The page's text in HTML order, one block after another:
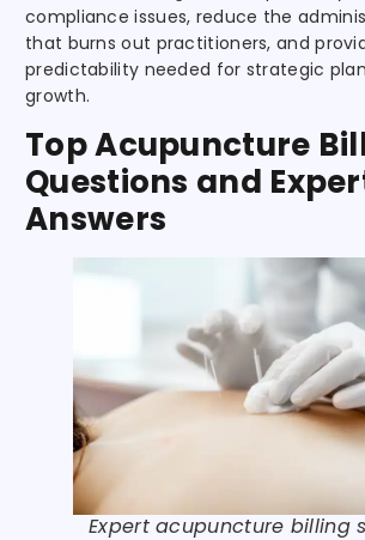
compliance issues, reduce the
that burns out practitioners, and
predictability needed for strategic
growth.
Top Acupuncture
Questions and
Answers
Expert acupuncture billing